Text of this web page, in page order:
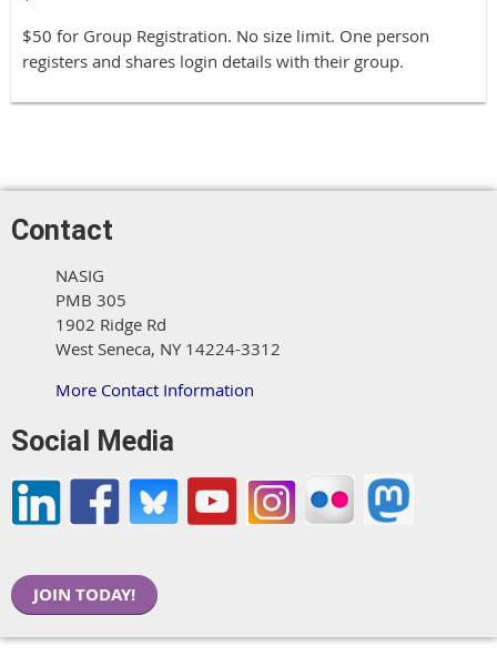
$50 for Group Registration. No size limit. One person
registers and shares login details with their group.
Contact
NASIG
PMB 305
1902 Ridge Rd
West Seneca, NY 14224-3312
More Contact Information
Social Media
JOIN TODAY!